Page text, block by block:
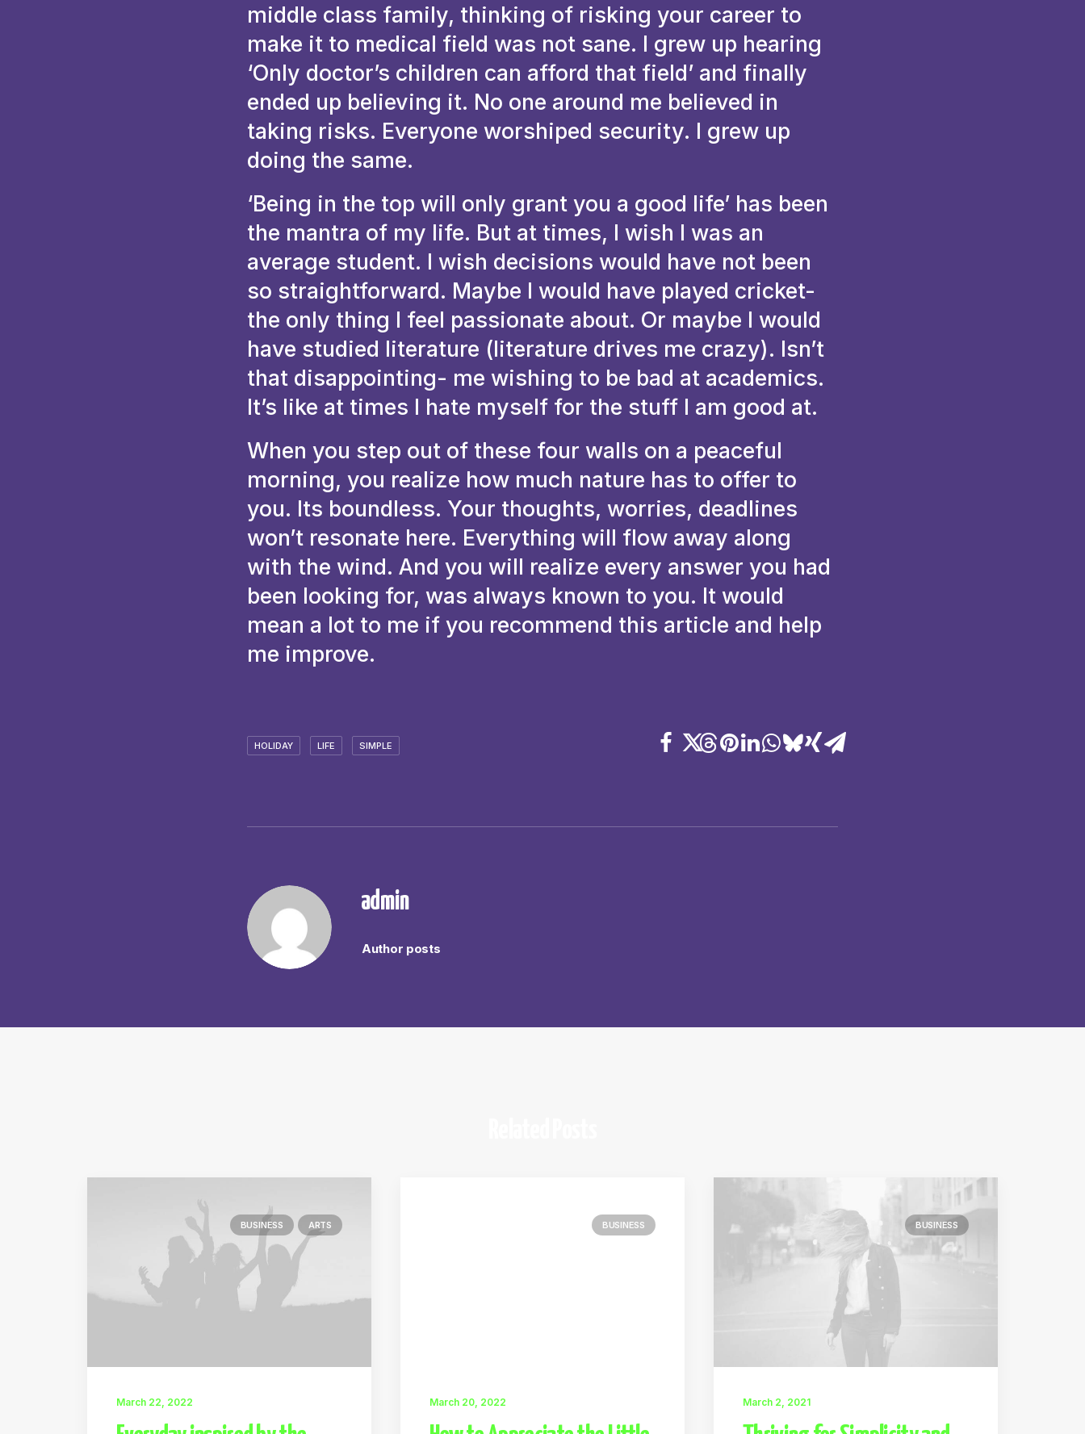
middle class family, thinking of risking your career to
make it to medical field was not sane. I grew up hearing
‘Only doctor’s children can afford that field’ and finally
ended up believing it. No one around me believed in
taking risks. Everyone worshiped security. I grew up
doing the same.
‘Being in the top will only grant you a good life’ has been
the mantra of my life. But at times, I wish I was an
average student. I wish decisions would have not been
so straightforward. Maybe I would have played cricket-
the only thing I feel passionate about. Or maybe I would
have studied literature (literature drives me crazy). Isn’t
that disappointing- me wishing to be bad at academics.
It’s like at times I hate myself for the stuff I am good at.
When you step out of these four walls on a peaceful
morning, you realize how much nature has to offer to
you. Its boundless. Your thoughts, worries, deadlines
won’t resonate here. Everything will flow away along
with the wind. And you will realize every answer you had
been looking for, was always known to you. It would
mean a lot to me if you recommend this article and help
me improve.
HOLIDAY LIFE SIMPLE
admin
Author posts
BUSINESS ARTS
March 22, 2022
BUSINESS
March 20, 2022
BUSINESS
March 2, 2021